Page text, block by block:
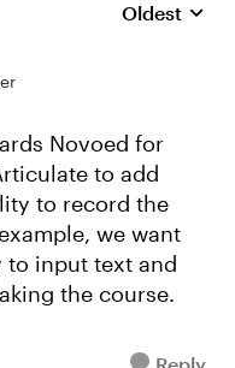
Replies
Oldest
Novoed for
to add
to record the
we want
to input text and
the course.